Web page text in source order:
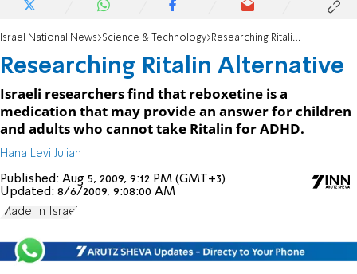
Israel National News Science & Technology Researching Ritalin Alternative
Researching Ritalin Alternative
Israeli researchers find that reboxetine is a
medication that may provide an answer for children
and adults who cannot take Ritalin for ADHD.
Hana Levi Julian
Published: Aug 5, 2009, 9:12 PM (GMT+3)
Updated: 8/6/2009, 9:08:00 AM
Made In Israel